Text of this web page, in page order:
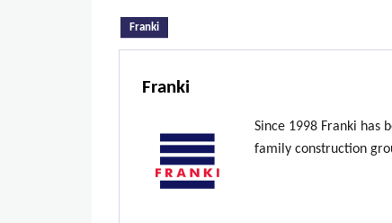
Franki
Franki
Since 1998 Franki has
family construction